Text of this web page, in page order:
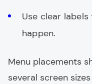
Use clear
happen.
Menu placements
several screen